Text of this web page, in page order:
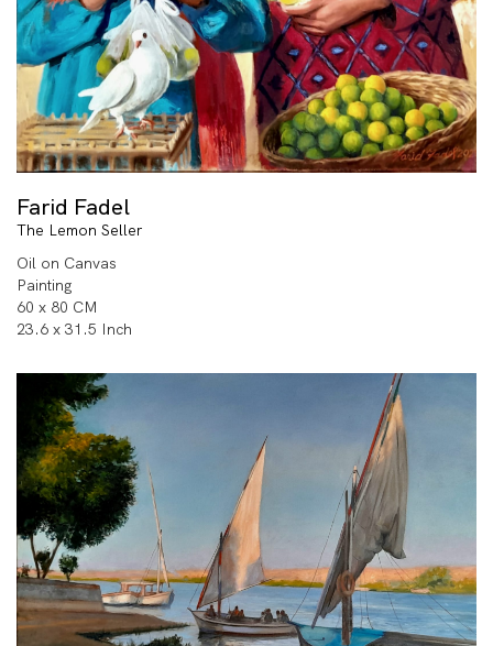
Farid Fadel
The Lemon Seller
Oil on Canvas
Painting
60 x 80 CM
23.6 x 31.5 Inch